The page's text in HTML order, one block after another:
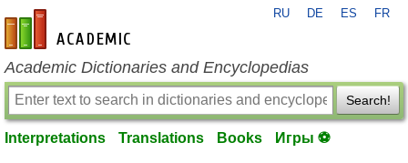
en-academic.com
RU DE ES FR
Academic Dictionaries and Encyclopedias
Search!
Interpretations Translations Books Игры ⚽